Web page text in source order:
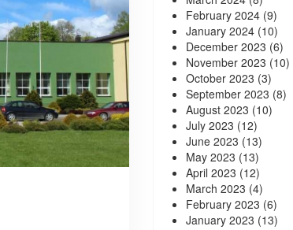
February 2024(9)
January 2024(10)
December 2023 (6)
November 2023 (10)
October 2023 (3)
September 2023 (8)
August 2023 (10)
July 2023 (12)
June 2023 (13)
May 2023 (13)
April 2023 (12)
March 2023 (4)
February 2023 (6)
January 2023 (13)